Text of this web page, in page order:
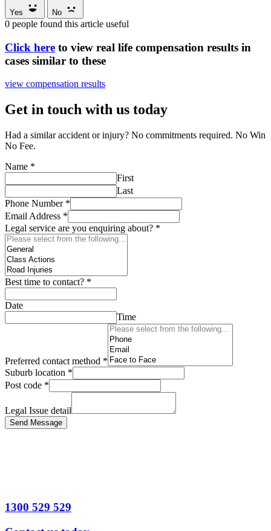
Yes No
0 people found this article useful
Click here to view real life compensation results in
cases similar to these
view compensation results
Get in touch with us today
Had a similar accident or injury? No commitments required. No Win
No Fee.
Name *
First
Last
Phone Number *
Email Address *
Legal service are you enquiring about? *
Best time to contact? *
Date
Time
Preferred contact method *
Suburb location *
Post code *
Legal Issue detail
Send Message
1300 529 529